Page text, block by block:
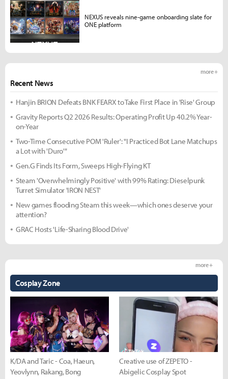
Recent News
more +
Hanjin BRION Defeats BNK FEARX to Take First Place in 'Rise' Group
Gravity Reports Q2 2026 Results: Operating Profit Up 40.2% Year-
on-Year
Two-Time Consecutive POM 'Ruler': "I Practiced Bot Lane Matchups
a Lot with 'Duro'"
Gen.G Finds Its Form, Sweeps High-Flying KT
Steam 'Overwhelmingly Positive' with 99% Rating: Dieselpunk
Turret Simulator 'IRON NEST'
New games flooding Steam this week—which ones deserve your
attention?
GRAC Hosts 'Life-Sharing Blood Drive'
Cosplay Zone
more +
K/DA and Taric - Coa, Haeun,
Yeovlynn, Rakang, Bong
Creative use of ZEPETO -
Abigelic Cosplay Spot
NEXUS reveals nine-game onboarding slate for
ONE platform